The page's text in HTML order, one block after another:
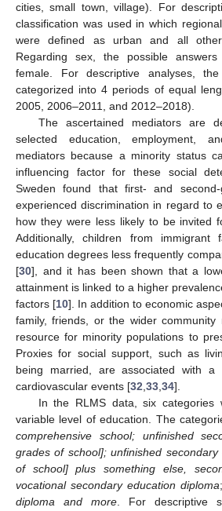
cities, small town, village). For
classification was used in which
were defined as urban and all
Regarding sex, the possible
female. For descriptive analyses,
categorized into 4 periods of equal
2005, 2006–2011, and 2012–2018).
The ascertained mediators are
selected education, employment,
mediators because a minority status
influencing factor for these social
Sweden found that first- and second-
experienced discrimination in regard to
how they were less likely to be invited
Additionally, children from immigrant
education degrees less frequently
[30], and it has been shown that a
attainment is linked to a higher
factors [10]. In addition to economic
family, friends, or the wider
resource for minority populations to
Proxies for social support, such as
being married, are associated with
cardiovascular events [32,33,34].
In the RLMS data, six categories
variable level of education. The
comprehensive school; unfinished
grades of school]; unfinished
of school] plus something else,
vocational secondary education diploma
diploma and more. For descriptive